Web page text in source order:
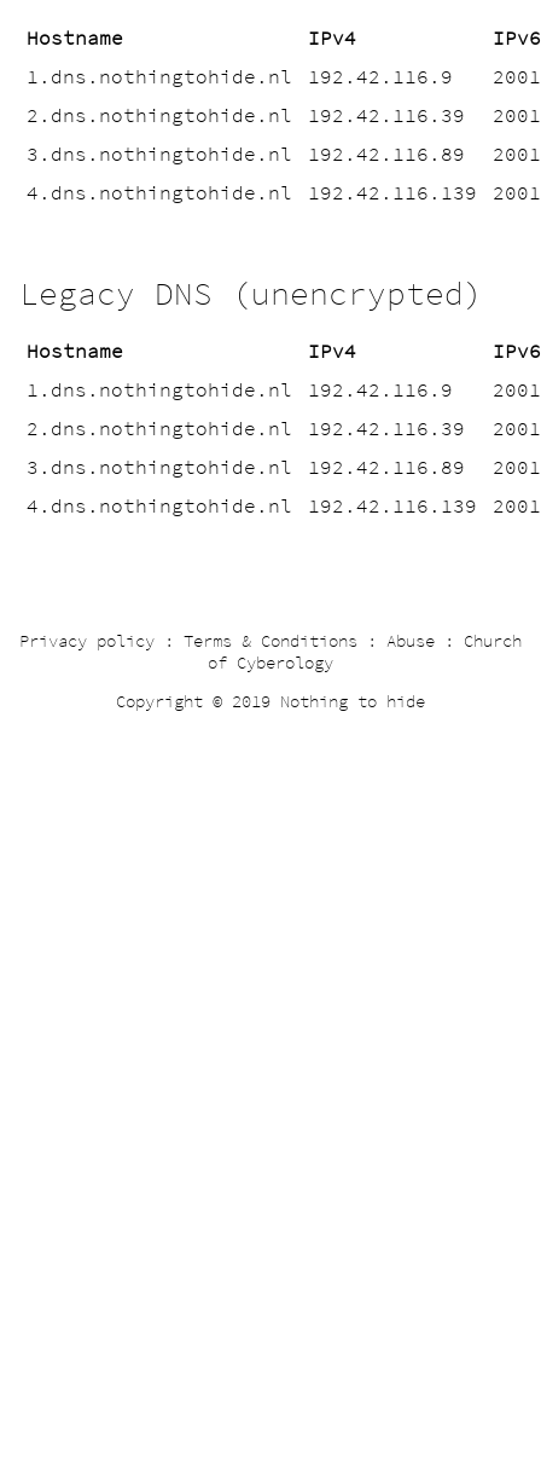
Hostname IPv4
IPv6
1.dns.nothingtohide.nl
192.42.116.9
2.dns.nothingtohide.nl
192.42.116.39
3.dns.nothingtohide.nl
192.42.116.89
4.dns.nothingtohide.nl
192.42.116.139
Legacy DNS (unencrypted)
Hostname IPv4
IPv6
1.dns.nothingtohide.nl
192.42.116.9
2.dns.nothingtohide.nl
192.42.116.39
3.dns.nothingtohide.nl
192.42.116.89
4.dns.nothingtohide.nl
192.42.116.139
Privacy policy : Terms & Conditions : Abuse : Church
of Cyberology
Copyright © 2019 Nothing to hide